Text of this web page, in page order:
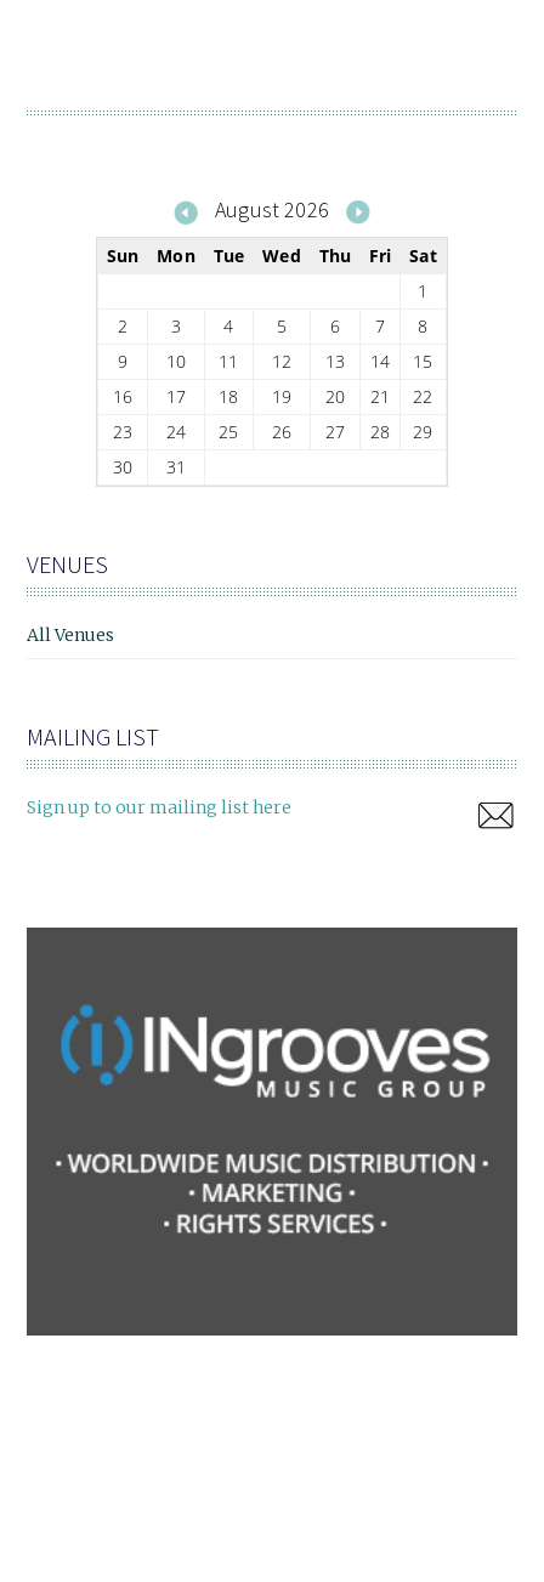
August 2026
Sun Mon Tue Wed Thu Fri
Sat
1
2
3 4 5 6 7
8
9
10 11 12 13 14
15
16
17 18 19 20 21
22
23
24 25 26 27 28
29
30
31
VENUES
All Venues
MAILING LIST
Sign up to our mailing list here